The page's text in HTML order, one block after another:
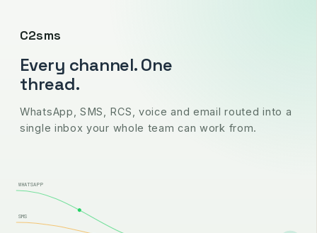
C2sms
Every channel. One
thread.
WhatsApp, SMS, RCS, voice and email routed into a
single inbox your whole team can work from.
WHATSAPP
SMS